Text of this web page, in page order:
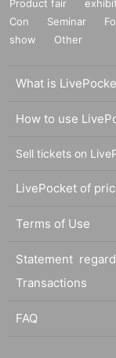
Product fair
Con
Seminar
show
Other
What is
How to use
Sell tickets on
LivePocket of
Terms of Use
Statement
Transactions
FAQ